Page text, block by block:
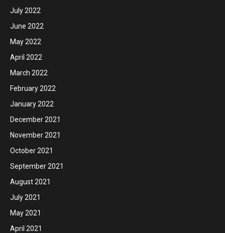
July 2022
June 2022
May 2022
April 2022
March 2022
February 2022
January 2022
December 2021
November 2021
October 2021
September 2021
August 2021
July 2021
May 2021
April 2021